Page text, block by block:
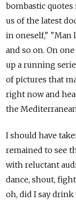
bombastic
us of the latest
in oneself," "Man
and so on. On
up a running
of pictures that
right now and
the Mediterranean
I should have
remained to see
with reluctant
dance, shout,
oh, did I say drink